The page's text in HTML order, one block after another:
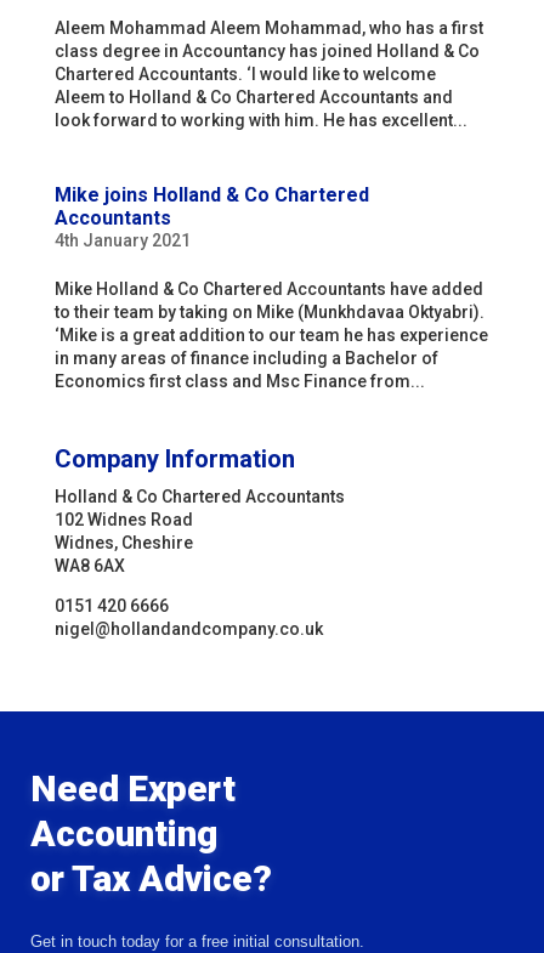
Aleem Mohammad Aleem Mohammad, who has a first
class degree in Accountancy has joined Holland & Co
Chartered Accountants. ‘I would like to welcome
Aleem to Holland & Co Chartered Accountants and
look forward to working with him. He has excellent...
Mike joins Holland & Co Chartered
Accountants
4th January 2021
Mike Holland & Co Chartered Accountants have added
to their team by taking on Mike (Munkhdavaa Oktyabri).
‘Mike is a great addition to our team he has experience
in many areas of finance including a Bachelor of
Economics first class and Msc Finance from...
Company Information
Holland & Co Chartered Accountants
102 Widnes Road
Widnes, Cheshire
WA8 6AX
0151 420 6666
nigel@hollandandcompany.co.uk
Need Expert
Accounting
or Tax Advice?
Get in touch today for a free initial consultation.